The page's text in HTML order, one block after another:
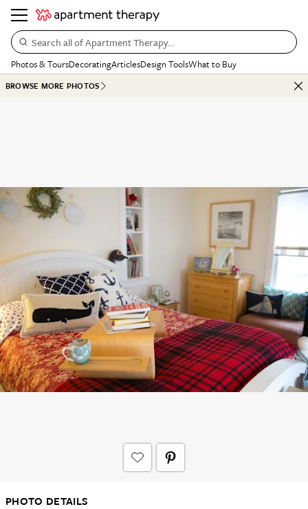
Search all of Apartment Therapy…
Photos & ToursDecoratingArticlesDesign ToolsWhat to Buy
BROWSE MORE PHOTOS
PHOTO DETAILS